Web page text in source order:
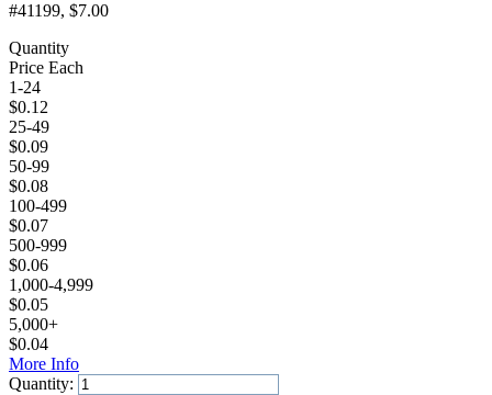
#41199, $7.00
Quantity
Price Each
1-24
$0.12
25-49
$0.09
50-99
$0.08
100-499
$0.07
500-999
$0.06
1,000-4,999
$0.05
5,000+
$0.04
More Info
Quantity: